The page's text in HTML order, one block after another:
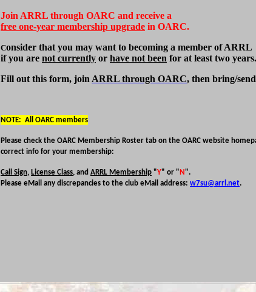
Join ARRL through OARC and receive a
free one-year membership upgrade in OARC.
Consider that you may want to becoming a member of ARRL
if you are not currently or have not been for at least two years.
Fill out this form, join ARRL through OARC, then bring/
NOTE: All OARC members
Please check the OARC Membership Roster tab on the OARC website
correct info for your membership:
Call Sign, License Class, and ARRL Membership "Y" or " N".
Please eMail any discrepancies to the club eMail address: w7su@arrl.net.